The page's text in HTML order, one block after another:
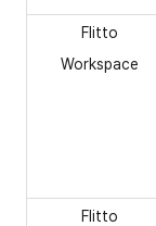
Flitto
Workspace
Flitto